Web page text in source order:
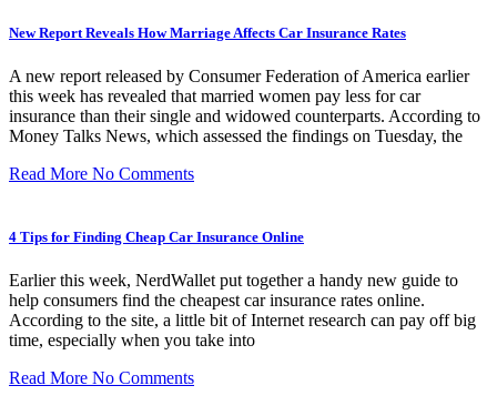
New Report Reveals How Marriage Affects Car Insurance Rates
A new report released by Consumer Federation of America earlier
this week has revealed that married women pay less for car
insurance than their single and widowed counterparts. According to
Money Talks News, which assessed the findings on Tuesday, the
Read More No Comments
4 Tips for Finding Cheap Car Insurance Online
Earlier this week, NerdWallet put together a handy new guide to
help consumers find the cheapest car insurance rates online.
According to the site, a little bit of Internet research can pay off big
time, especially when you take into
Read More No Comments